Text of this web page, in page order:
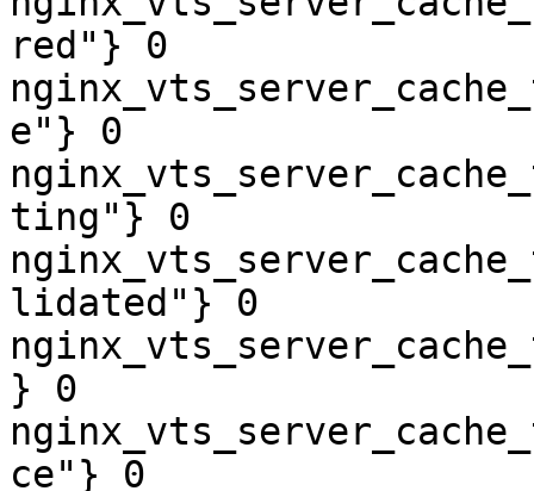
red"} 0
e"} 0
ting"} 0
lidated"} 0
} 0
ce"} 0